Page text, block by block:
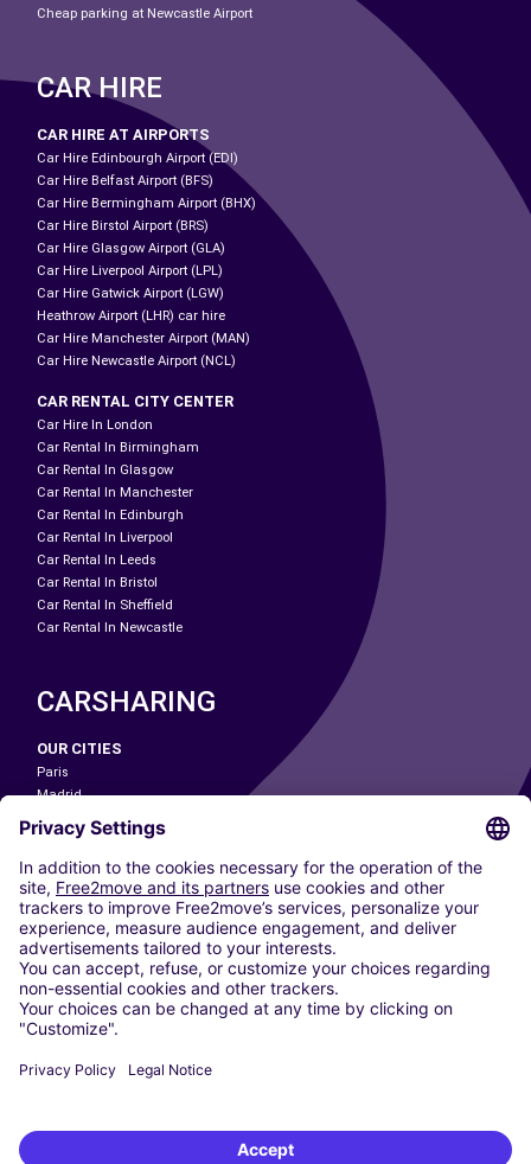
Cheap parking at Newcastle Airport
CAR HIRE
CAR HIRE AT AIRPORTS
Car Hire Edinbourgh Airport (EDI)
Car Hire Belfast Airport (BFS)
Car Hire Bermingham Airport (BHX)
Car Hire Birstol Airport (BRS)
Car Hire Glasgow Airport (GLA)
Car Hire Liverpool Airport (LPL)
Car Hire Gatwick Airport (LGW)
Heathrow Airport (LHR) car hire
Car Hire Manchester Airport (MAN)
Car Hire Newcastle Airport (NCL)
CAR RENTAL CITY CENTER
Car Hire In London
Car Rental In Birmingham
Car Rental In Glasgow
Car Rental In Manchester
Car Rental In Edinburgh
Car Rental In Liverpool
Car Rental In Leeds
Car Rental In Bristol
Car Rental In Sheffield
Car Rental In Newcastle
CARSHARING
OUR CITIES
Paris
Madrid
Washington DC
Milan
Rome
Turin
Vienna
Berlin
Cologne
Dusseldorf
Frankfurt
Hamburg
Stuttgart
Free2Move New Mobility UK Limited is an Appointed Representative of Nice